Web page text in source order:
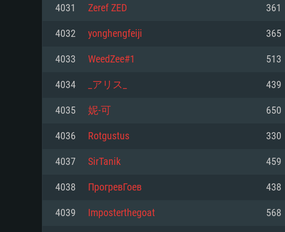
Processor: Dual-Core 2.2 GHz
Memory: 4GB
Video Card: DirectX 11 level video card:
minimum supported resolution for the
Network: Broadband Internet connection
Hard Drive: 23.1 GB (Minimal client)
Processor: Core i5, minimum 2.2GHz
not supported)
Memory: 6 GB
from AMD/Nvidia for Mac. Minimum
resolution for the game is 720p with Metal
support.
Network: Broadband Internet connection
Hard Drive: 22.1 GB (Minimal client)
Processor: Dual-Core 2.4 GHz
Memory: 4 GB
Video Card: NVIDIA 660 with latest
with latest proprietary drivers (not older
months; the minimum supported
game is 720p) with Vulkan support.
Network: Broadband Internet connection
Hard Drive: 22.1 GB (Minimal client)
4031 Zeref ZED 361
4032 yonghengfeiji 365
4033 WeedZee#1 513
4034 _アリス_ 439
4035 妮-可 650
4036 Rotgustus 330
4037 SirTanik 459
4038 ПрогревГоев 438
4039 Imposterthegoat 568